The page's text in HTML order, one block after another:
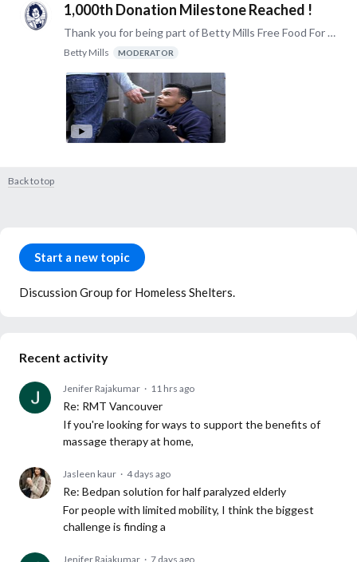
1,000th Donation Milestone Reached !
Thank you for being part of Betty Mills Free Food For Shelters Program ! Since the launch of the program in February of 2020, as of today (8/11/2020) we have; 214 enrolled shelters & foodbanks.…
Betty Mills MODERATOR
Back to top
Content aside
Category actions
Start a new topic
Discussion Group for Homeless Shelters.
Recent activity
Jenifer Rajakumar 11 hrs ago
Re: RMT Vancouver
If you're looking for ways to support the benefits of
massage therapy at home,
Jasleen kaur 4 days ago
Re: Bedpan solution for half paralyzed elderly
For people with limited mobility, I think the biggest
challenge is finding a
Jenifer Rajakumar 7 days ago